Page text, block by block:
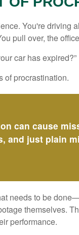
You're driving
pull over, the
car has expired?”
of procrastination.
can cause
and just plain
needs to be
themselves.
performance.